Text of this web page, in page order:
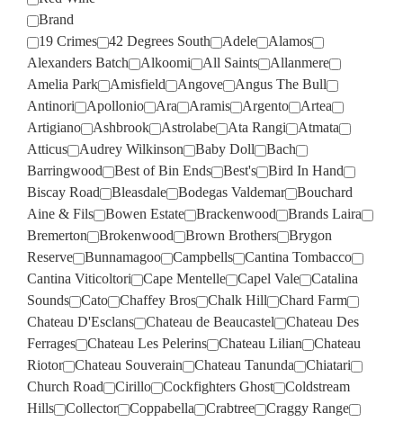
Brand
19 Crimes
42 Degrees South Adele
Alamos
Alexanders Batch
Alkoomi All Saints
Allanmere
Amelia Park
Amisfield Angove
Angus The Bull
Antinori
Apollonio Ara Aramis Argento
Artea
Artigiano
Ashbrook Astrolabe Ata Rangi
Atmata
Atticus
Audrey Wilkinson Baby Doll
Bach
Barringwood
Best of Bin Ends Best's
Bird In Hand
Biscay Road
Bleasdale Bodegas Valdemar
Bouchard
Aine & Fils
Bowen Estate Brackenwood
Brands Laira
Bremerton
Brokenwood Brown Brothers
Brygon
Reserve
Bunnamagoo Campbells
Cantina Tombacco
Cantina Viticoltori
Cape Mentelle Capel Vale
Catalina
Sounds
Cato Chaffey Bros Chalk Hill
Chard Farm
Chateau D'Esclans
Chateau de Beaucastel
Chateau Des
Ferrages
Chateau Les Pelerins Chateau Lilian
Chateau
Riotor
Chateau Souverain Chateau Tanunda
Chiatari
Church Road
Cirillo Cockfighters Ghost
Coldstream
Hills
Collector Coppabella Crabtree
Craggy Range